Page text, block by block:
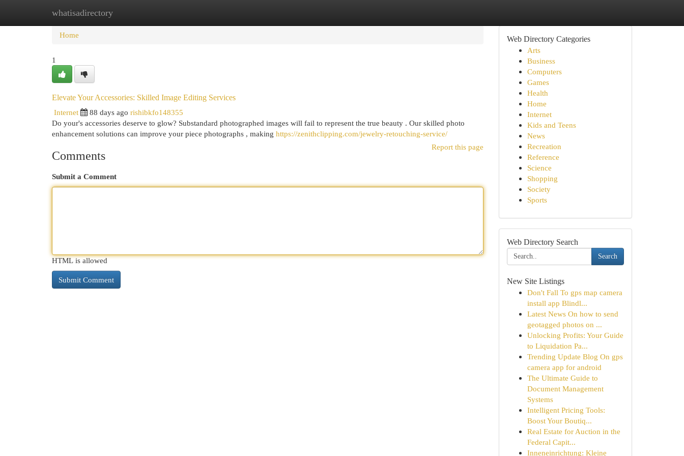
whatisadirectory
Home New Site Listings
Home
1
Elevate Your Accessories: Skilled Image Editing Services
Internet
88 days ago rishibkfo148355
Do your's accessories deserve to glow? Substandard photographed images will fail to represent the true beauty . Our skilled photo
enhancement solutions can improve your piece photographs , making https://zenithclipping.com/jewelry-retouching-service/
Report this page
Comments
Submit a Comment
HTML is allowed
Web Directory Categories
Arts
Business
Computers
Games
Health
Home
Internet
Kids and Teens
News
Recreation
Reference
Science
Shopping
Society
Sports
Web Directory Search
Search
New Site Listings
Don't Fall To gps map camera
install app Blindl...
Latest News On how to send
geotagged photos on ...
Unlocking Profits: Your Guide
to Liquidation Pa...
Trending Update Blog On gps
camera app for android
The Ultimate Guide to
Document Management
Systems
Intelligent Pricing Tools:
Boost Your Boutiq...
Real Estate for Auction in the
Federal Capit...
Inneneinrichtung: Kleine